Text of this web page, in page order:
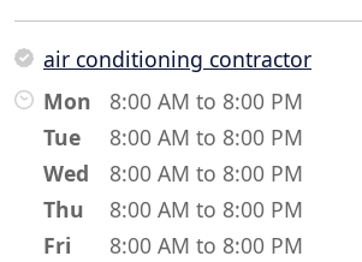
air conditioning contractor
Mon
8:00 AM to 8:00 PM
Tue
8:00 AM to 8:00 PM
Wed
8:00 AM to 8:00 PM
Thu
8:00 AM to 8:00 PM
Fri
8:00 AM to 8:00 PM